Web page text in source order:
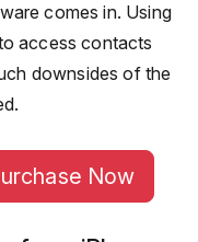
comes in. Using
access contacts
downsides of the
Now